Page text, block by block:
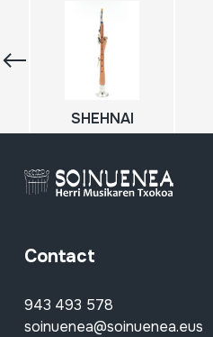
SHEHNAI
Contact
943 493 578
soinuenea@soinuenea.eus